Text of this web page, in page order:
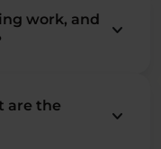
work, and
keyboard_arrow_down
are the
keyboard_arrow_down